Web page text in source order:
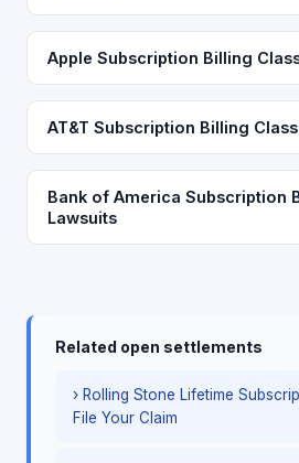
Apple Subscription Billing
AT&T Subscription Billing
Bank of America Subscription
Lawsuits
Related open settlements
› Rolling Stone Lifetime
File Your Claim